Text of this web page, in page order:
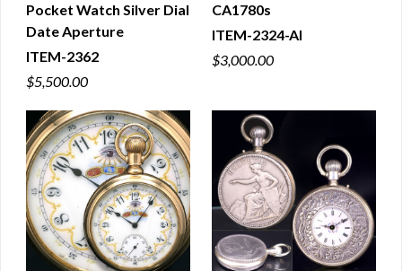
Pocket Watch Silver Dial
Date Aperture
ITEM-2362
$5,500.00
CA1780s
ITEM-2324-AI
$3,000.00